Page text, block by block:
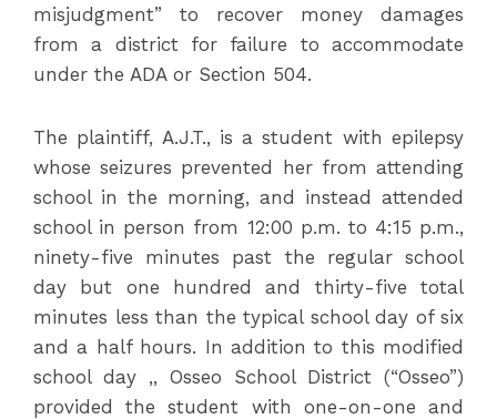
misjudgment” to recover money damages
from a district for failure to accommodate
under the ADA or Section 504.
The plaintiff, A.J.T., is a student with epilepsy
whose seizures prevented her from attending
school in the morning, and instead attended
school in person from 12:00 p.m. to 4:15 p.m.,
ninety-five minutes past the regular school
day but one hundred and thirty-five total
minutes less than the typical school day of six
and a half hours. In addition to this modified
school day ,, Osseo School District (“Osseo”)
provided the student with one-on-one and